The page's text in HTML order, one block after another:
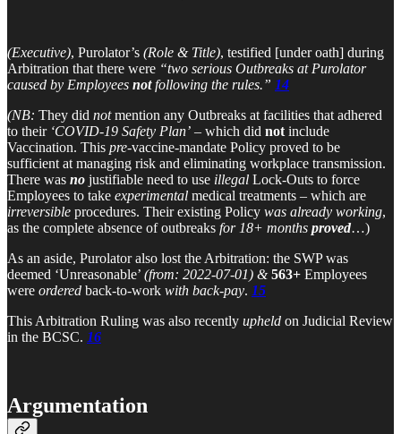
(Executive), Purolator’s (Role & Title), testified [under oath] during
Arbitration that there were “two serious Outbreaks at Purolator
caused by Employees notfollowing the rules.” 14
(NB: They did notmention any Outbreaks at facilities that adhered
to their ‘COVID-19 Safety Plan’ – which did not include
Vaccination. This pre-vaccine-mandate Policy proved to be
sufficient at managing risk and eliminating workplace transmission.
There was no justifiable need to use illegal Lock-Outs to force
Employees to take experimental medical treatments – which are
irreversible procedures. Their existing Policy was already working,
as the complete absence of outbreaks for 18+ months proved…)
As an aside, Purolator also lost the Arbitration: the SWP was
deemed ‘Unreasonable’ (from: 2022-07-01) & 563+ Employees
were ordered back-to-work with back-pay. 15
This Arbitration Ruling was also recently upheld on Judicial Review
in the BCSC. 16
Argumentation